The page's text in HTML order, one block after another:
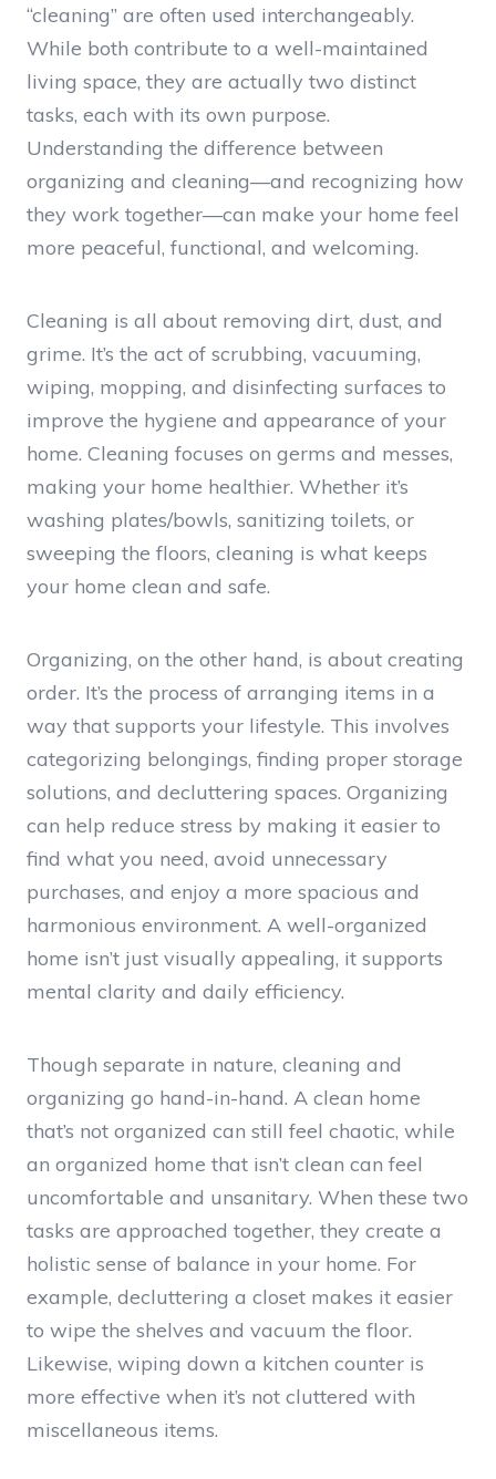
“cleaning” are often used interchangeably.
While both contribute to a well-maintained
living space, they are actually two distinct
tasks, each with its own purpose.
Understanding the difference between
organizing and cleaning—and recognizing how
they work together—can make your home feel
more peaceful, functional, and welcoming.
Cleaning is all about removing dirt, dust, and
grime. It’s the act of scrubbing, vacuuming,
wiping, mopping, and disinfecting surfaces to
improve the hygiene and appearance of your
home. Cleaning focuses on germs and messes,
making your home healthier. Whether it’s
washing plates/bowls, sanitizing toilets, or
sweeping the floors, cleaning is what keeps
your home clean and safe.
Organizing, on the other hand, is about creating
order. It’s the process of arranging items in a
way that supports your lifestyle. This involves
categorizing belongings, finding proper storage
solutions, and decluttering spaces. Organizing
can help reduce stress by making it easier to
find what you need, avoid unnecessary
purchases, and enjoy a more spacious and
harmonious environment. A well-organized
home isn’t just visually appealing, it supports
mental clarity and daily efficiency.
Though separate in nature, cleaning and
organizing go hand-in-hand. A clean home
that’s not organized can still feel chaotic, while
an organized home that isn’t clean can feel
uncomfortable and unsanitary. When these two
tasks are approached together, they create a
holistic sense of balance in your home. For
example, decluttering a closet makes it easier
to wipe the shelves and vacuum the floor.
Likewise, wiping down a kitchen counter is
more effective when it’s not cluttered with
miscellaneous items.